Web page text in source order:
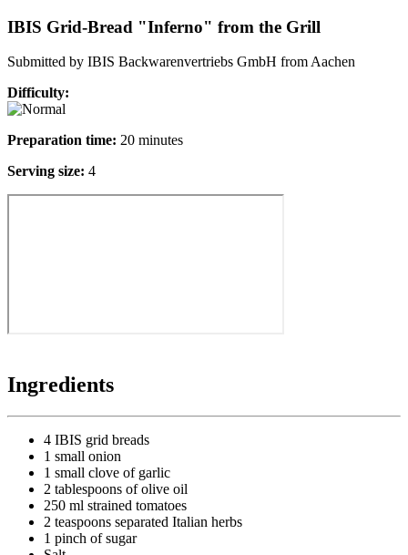
IBIS Grid-Bread "Inferno" from the Grill
Submitted by IBIS Backwarenvertriebs GmbH from Aachen
Difficulty:
Preparation time: 20 minutes
Serving size: 4
Ingredients
4 IBIS grid breads
1 small onion
1 small clove of garlic
2 tablespoons of olive oil
250 ml strained tomatoes
2 teaspoons separated Italian herbs
1 pinch of sugar